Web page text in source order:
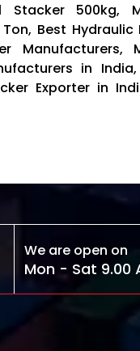
500kg,
Best Hydraulic
Manufacturers,
in
Exporter in
We are open on
Mon - Sat 9.00